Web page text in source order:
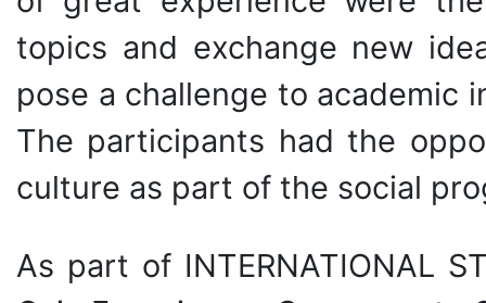
topics and exchange new
pose a challenge to academic
The participants had the
culture as part of the social
As part of INTERNATIONAL